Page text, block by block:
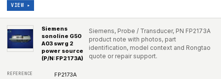
VIEW ▸
Siemens
sonoline G50
A03 swrg 2
power source
(P/N:FP2173A)
Siemens, Probe / Transducer, PN FP2173A
product note with photos, part
identification, model context and Rongtao
quote or repair support.
FP2173A